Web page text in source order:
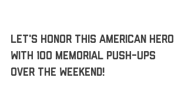
Let's HONOR this American HERO
with 100 Memorial push-ups
over the weekend!